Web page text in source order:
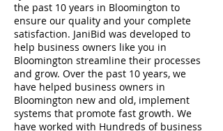
the past 10 years in Bloomington to
ensure our quality and your complete
satisfaction. JaniBid was developed to
help business owners like you in
Bloomington streamline their processes
and grow. Over the past 10 years, we
have helped business owners in
Bloomington new and old, implement
systems that promote fast growth. We
have worked with Hundreds of business